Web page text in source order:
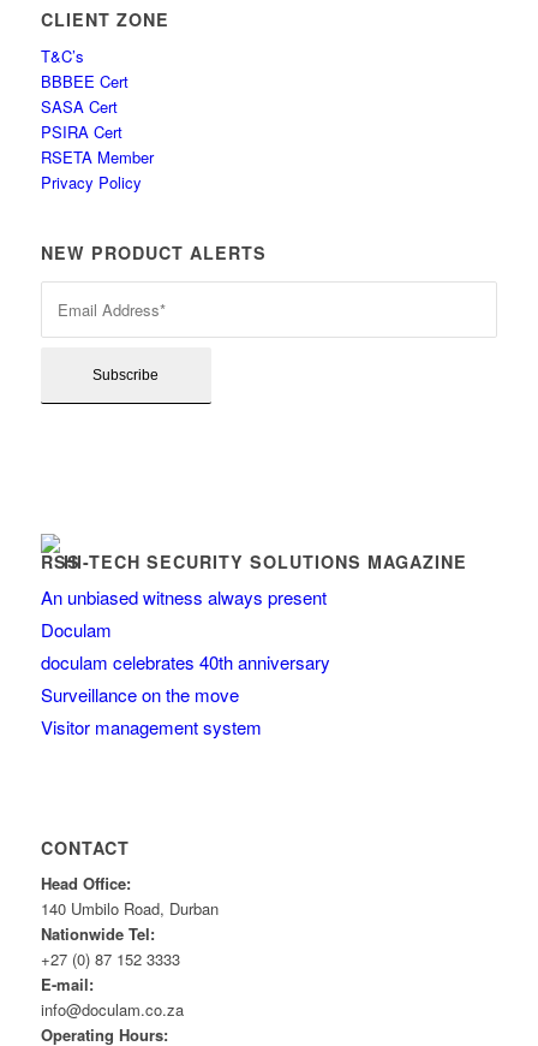
CLIENT ZONE
T&C’s
BBBEE Cert
SASA Cert
PSIRA Cert
RSETA Member
Privacy Policy
NEW PRODUCT ALERTS
HI-TECH SECURITY SOLUTIONS MAGAZINE
An unbiased witness always present
Doculam
doculam celebrates 40th anniversary
Surveillance on the move
Visitor management system
CONTACT
Head Office:
140 Umbilo Road, Durban
Nationwide Tel:
+27 (0) 87 152 3333
E-mail:
info@doculam.co.za
Operating Hours: